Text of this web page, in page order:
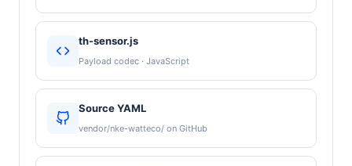
th-sensor.js
Payload codec · JavaScript
Source YAML
vendor/nke-watteco/ on GitHub